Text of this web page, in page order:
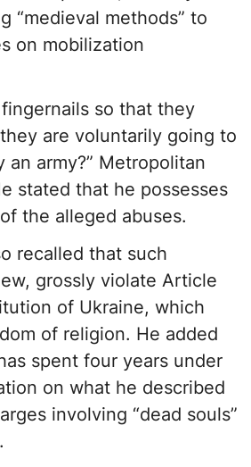
“medieval methods” to
on mobilization
so that they
are voluntarily going to
an army?” Metropolitan
stated that he possesses
the alleged abuses.
recalled that such
grossly violate Article
of Ukraine, which
of religion. He added
spent four years under
on what he described
involving “dead souls”